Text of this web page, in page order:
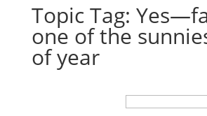
Topic Tag:
one of the
of year